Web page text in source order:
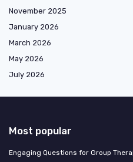
November 2025
January 2026
March 2026
May 2026
July 2026
Most popular
Engaging Questions for Group